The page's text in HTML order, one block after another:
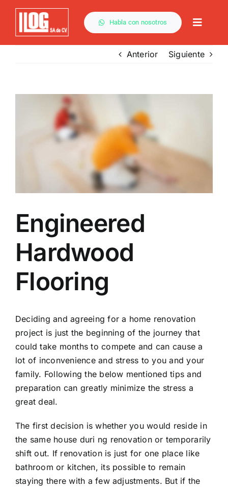
Saltar
contenido
Habla con nosotros
Toggle
Anterior Siguiente
Engineered
Hardwood
Flooring
Deciding and agreeing for a home renovation
project is just the beginning of the journey that
could take months to compete and can cause a
lot of inconvenience and stress to you and your
family. Following the below mentioned tips and
preparation can greatly minimize the stress a
great deal.
The first decision is whether you would reside in
the same house duri ng renovation or temporarily
shift out. If renovation is just for one place like
bathroom or kitchen, its possible to remain
staying there with a few adjustments. But if the